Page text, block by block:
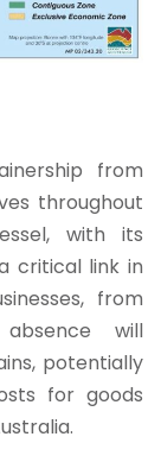
from
throughout
with its
critical link in
from
will
potentially
for goods